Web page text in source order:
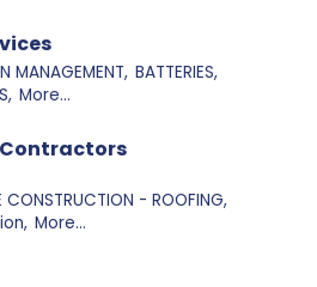
MANAGEMENT, BATTERIES,
More...
CONSTRUCTION - ROOFING,
More...